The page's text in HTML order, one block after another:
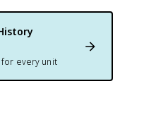
every unit